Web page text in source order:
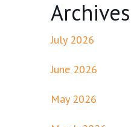
Archives
July 2026
June 2026
May 2026